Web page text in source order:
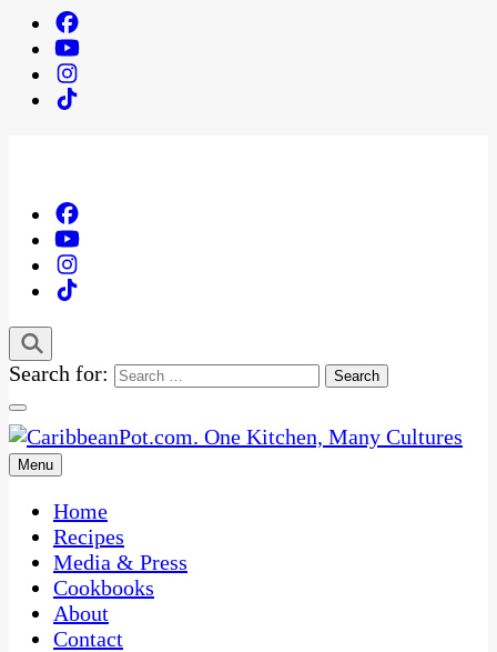
Search for:
CaribbeanPot.com
One Kitchen, Many Cultures
Menu
Home
Recipes
Media & Press
Cookbooks
About
Contact